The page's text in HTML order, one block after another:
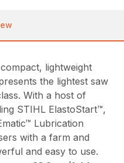
lightweight
the lightest saw
With a host of
STIHL ElastoStart™,
Lubrication
with a farm and
and easy to use.